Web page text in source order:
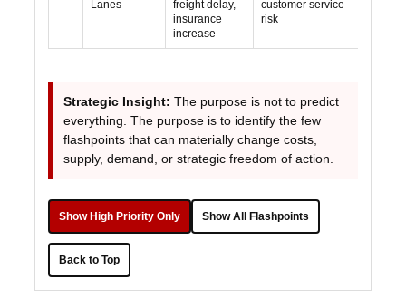
Lanes
freight delay,
insurance
increase
customer service
risk
Strategic Insight: The purpose is not to predict
everything. The purpose is to identify the few
flashpoints that can materially change costs,
supply, demand, or strategic freedom of action.
Show High Priority Only Show All Flashpoints
Back to Top